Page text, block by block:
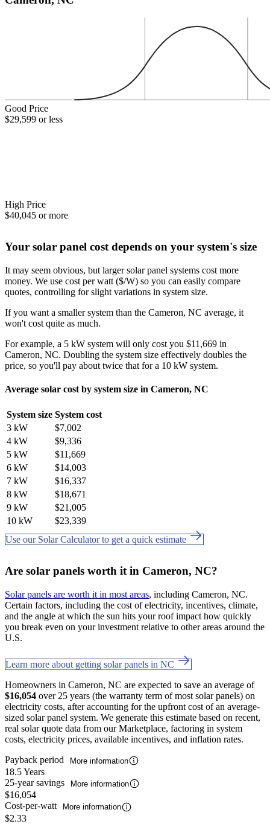
Good Price
$29,599 or less
High Price
$40,045 or more
Your solar panel cost depends on your system's size
It may seem obvious, but larger solar panel systems cost more
money. We use cost per watt ($/W) so you can easily compare
quotes, controlling for slight variations in system size.
If you want a smaller system than the Cameron, NC average, it
won't cost quite as much.
For example, a 5 kW system will only cost you $11,669 in
Cameron, NC. Doubling the system size effectively doubles the
price, so you'll pay about twice that for a 10 kW system.
Average solar cost by system size in Cameron, NC
System size System cost
3 kW
$7,002
4 kW
$9,336
5 kW
$11,669
6 kW
$14,003
7 kW
$16,337
8 kW
$18,671
9 kW
$21,005
10 kW
$23,339
Use our Solar Calculator to get a quick estimate
Are solar panels worth it in Cameron, NC?
Solar panels are worth it in most areas, including Cameron, NC.
Certain factors, including the cost of electricity, incentives, climate,
and the angle at which the sun hits your roof impact how quickly
you break even on your investment relative to other areas around the
U.S.
Learn more about getting solar panels in NC
Homeowners in Cameron, NC are expected to save an average of
$16,054 over 25 years (the warranty term of most solar panels) on
electricity costs, after accounting for the upfront cost of an average-
sized solar panel system. We generate this estimate based on recent,
real solar quote data from our Marketplace, factoring in system
costs, electricity prices, available incentives, and inflation rates.
Payback period
More information
18.5 Years
25-year savings
More information
$16,054
Cost-per-watt
More information
$2.33